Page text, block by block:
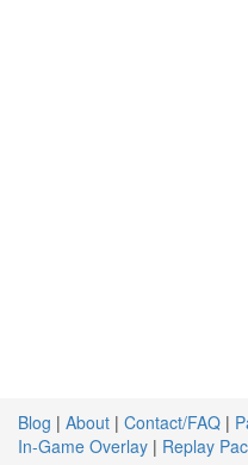
Blog | About | Contact/FAQ |
In-Game Overlay | Replay